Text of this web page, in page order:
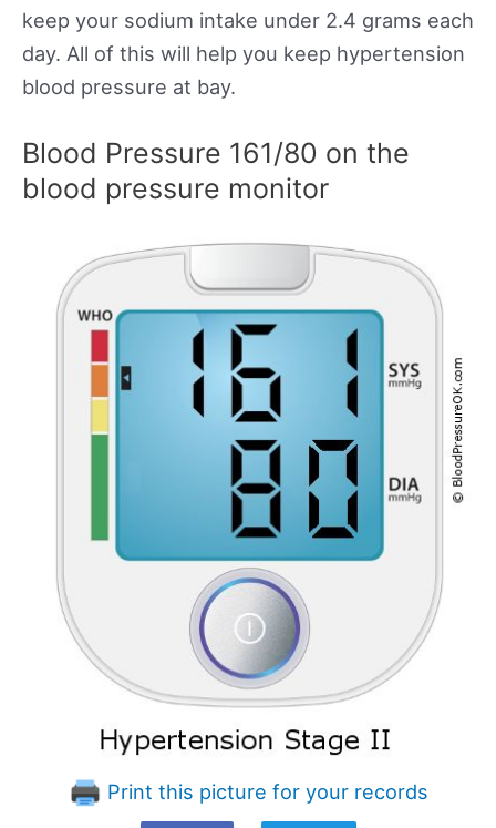
keep your sodium intake under 2.4 grams each
day. All of this will help you keep hypertension
blood pressure at bay.
Blood Pressure 161/80 on the
blood pressure monitor
Print this picture for your records